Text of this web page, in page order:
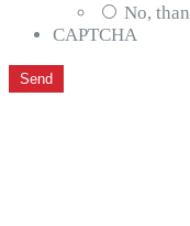
No,
CAPTCHA